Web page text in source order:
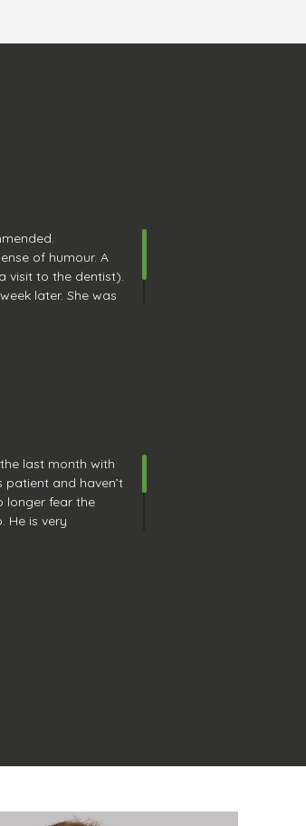
of humour. A
visit to the dentist).
later. She was
last month with
and haven’t
longer fear the
He is very
months for my